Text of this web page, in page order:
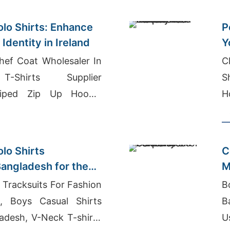
Shirts: Enhance
Identity in Ireland
Coat Wholesaler In
Shirts Supplier
Zip Up Hoodie
Shirts
for the
For Fashion
Boys Casual Shirts
V-Neck T-shirts